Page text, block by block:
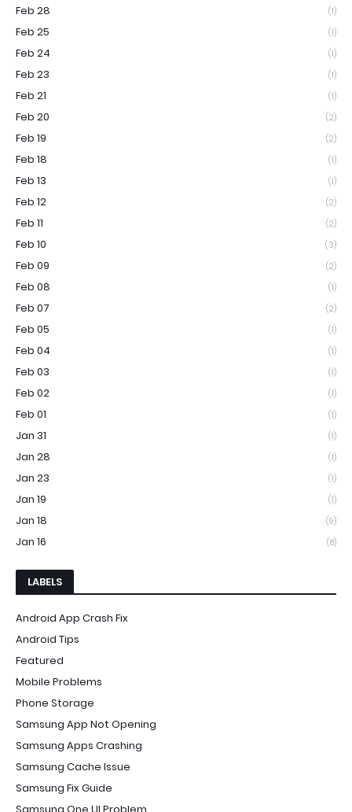
Feb 28 (1)
Feb 25 (1)
Feb 24 (1)
Feb 23 (1)
Feb 21 (1)
Feb 20 (2)
Feb 19 (2)
Feb 18 (1)
Feb 13 (1)
Feb 12 (2)
Feb 11 (2)
Feb 10 (3)
Feb 09 (2)
Feb 08 (1)
Feb 07 (2)
Feb 05 (1)
Feb 04 (1)
Feb 03 (1)
Feb 02 (1)
Feb 01 (1)
Jan 31 (1)
Jan 28 (1)
Jan 23 (1)
Jan 19 (1)
Jan 18 (9)
Jan 16 (8)
LABELS
Android App Crash Fix
Android Tips
Featured
Mobile Problems
Phone Storage
Samsung App Not Opening
Samsung Apps Crashing
Samsung Cache Issue
Samsung Fix Guide